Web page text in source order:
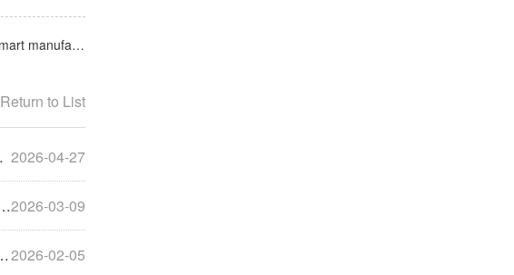
Next article：Ingenuity upgrades, empowering smart manufacturing | Cylinder belt polishing machine successfully shipped
Return to List
2026-04-27
2026-03-09
2026-02-05